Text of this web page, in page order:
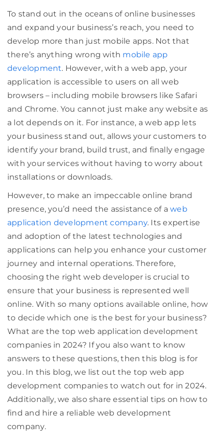
To stand out in the oceans of online businesses
and expand your business’s reach, you need to
develop more than just mobile apps. Not that
there’s anything wrong with mobile app
development. However, with a web app, your
application is accessible to users on all web
browsers – including mobile browsers like Safari
and Chrome. You cannot just make any website as
a lot depends on it. For instance, a web app lets
your business stand out, allows your customers to
identify your brand, build trust, and finally engage
with your services without having to worry about
installations or downloads.
However, to make an impeccable online brand
presence, you’d need the assistance of aweb
application development company. Its expertise
and adoption of the latest technologies and
applications can help you enhance your customer
journey and internal operations. Therefore,
choosing the right web developer is crucial to
ensure that your business is represented well
online. With so many options available online, how
to decide which one is the best for your business?
What are the top web application development
companies in 2024? If you also want to know
answers to these questions, then this blog is for
you. In this blog, we list out the top web app
development companies to watch out for in 2024.
Additionally, we also share essential tips on how to
find and hire a reliable web development
company.